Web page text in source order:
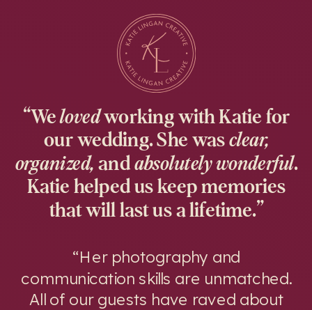
“Her photography and
communication skills are unmatched.
All of our guests have raved about
“Welovedworking with Katie for
our wedding. She was clear,
organized, andabsolutely wonderful.
Katie helped us keep memories
that will last us a lifetime.”